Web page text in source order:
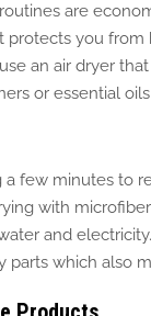
are
protects you from
an air dryer
or essential
a few minutes to
with
and electricity.
parts which also